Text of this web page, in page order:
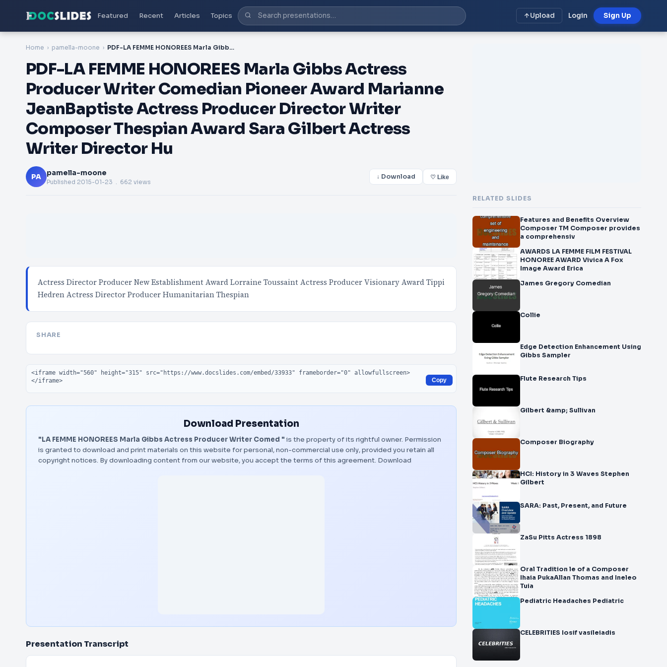
Featured Recent Articles Topics Upload Login Sign Up
Home pamella-moone PDF-LA FEMME HONOREES Marla Gibbs Actress Producer Writer Comedian Pioneer Award Marianne JeanBaptiste Actress Producer Director Writer Composer Thespian Award Sara Gilbert Actress Writer Director Hu
PDF-LA FEMME HONOREES Marla Gibbs Actress
Producer Writer Comedian Pioneer Award Marianne
JeanBaptiste Actress Producer Director Writer
Composer Thespian Award Sara Gilbert Actress
Writer Director Hu
PA pamella-moone
Published 2015-01-23 . 662 views
↓ Download ♡ Like
Actress Director Producer New Establishment Award Lorraine Toussaint Actress Producer Visionary Award Tippi
Hedren Actress Director Producer Humanitarian Thespian
SHARE
Embed code
Copy
Download Presentation
"LA FEMME HONOREES Marla Gibbs Actress Producer Writer Comed " is the property of its rightful owner. Permission
is granted to download and print materials on this website for personal, non-commercial use only, provided you retain all
copyright notices. By downloading content from our website, you accept the terms of this agreement. Download
Presentation Transcript
RELATED SLIDES
Features and Benefits Overview
Composer TM Composer provides
a comprehensiv
AWARDS LA FEMME FILM FESTIVAL
HONOREE AWARD Vivica A Fox
Image Award Erica
James Gregory Comedian
Collie
Edge Detection Enhancement Using
Gibbs Sampler
Flute Research Tips
Gilbert &amp; Sullivan
Composer Biography
HCI: History in 3 Waves Stephen
Gilbert
SARA: Past, Present, and Future
ZaSu Pitts Actress 1898
Oral Tradition le of a Composer
Ihaia PukaAllan Thomas and Ineleo
Tuia
Pediatric Headaches Pediatric
CELEBRITIES Iosif vasileiadis